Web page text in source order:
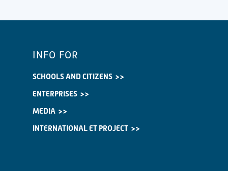
INFO FOR
SCHOOLS AND CITIZENS
ENTERPRISES
MEDIA
INTERNATIONAL ET PROJECT